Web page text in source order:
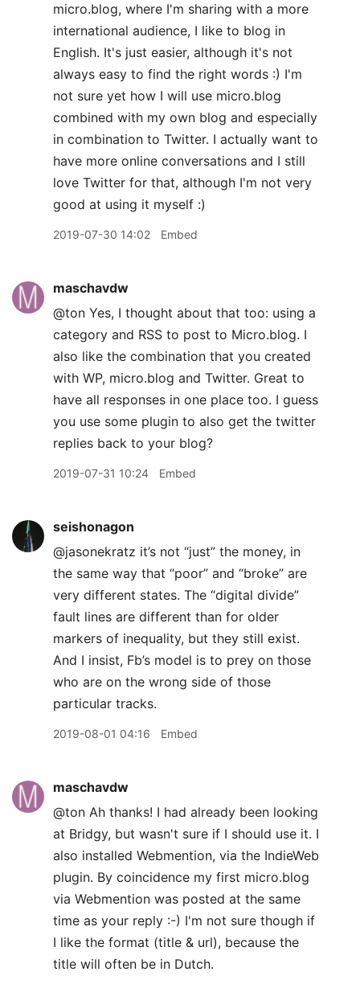
micro.blog, where I'm sharing with a more
international audience, I like to blog in
English. It's just easier, although it's not
always easy to find the right words :) I'm
not sure yet how I will use micro.blog
combined with my own blog and especially
in combination to Twitter. I actually want to
have more online conversations and I still
love Twitter for that, although I'm not very
good at using it myself :)
2019-07-30 14:02 Embed
maschavdw
@ton Yes, I thought about that too: using a
category and RSS to post to Micro.blog. I
also like the combination that you created
with WP, micro.blog and Twitter. Great to
have all responses in one place too. I guess
you use some plugin to also get the twitter
replies back to your blog?
2019-07-31 10:24 Embed
seishonagon
@jasonekratz it’s not “just” the money, in
the same way that “poor” and “broke” are
very different states. The “digital divide”
fault lines are different than for older
markers of inequality, but they still exist.
And I insist, Fb’s model is to prey on those
who are on the wrong side of those
particular tracks.
2019-08-01 04:16 Embed
maschavdw
@ton Ah thanks! I had already been looking
at Bridgy, but wasn't sure if I should use it. I
also installed Webmention, via the IndieWeb
plugin. By coincidence my first micro.blog
via Webmention was posted at the same
time as your reply :-) I'm not sure though if
I like the format (title & url), because the
title will often be in Dutch.